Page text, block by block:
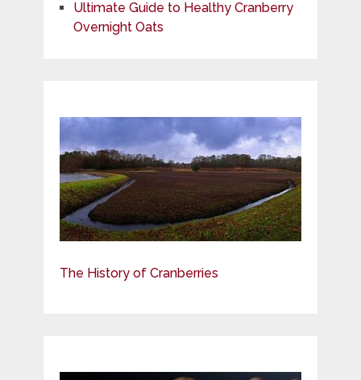
Ultimate Guide to Healthy Cranberry
Overnight Oats
The History of Cranberries